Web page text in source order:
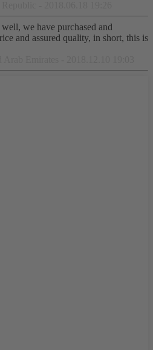
we have purchased and
and assured quality, in short, this is